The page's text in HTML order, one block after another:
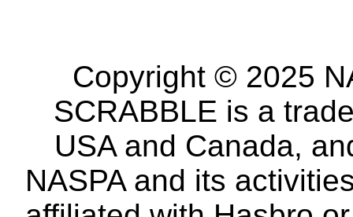
Copyright © 2025
SCRABBLE is a
USA and Canada,
NASPA and its